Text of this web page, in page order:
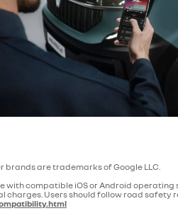
brands are trademarks of Google LLC.
with compatible iOS or Android
Users should follow road safety